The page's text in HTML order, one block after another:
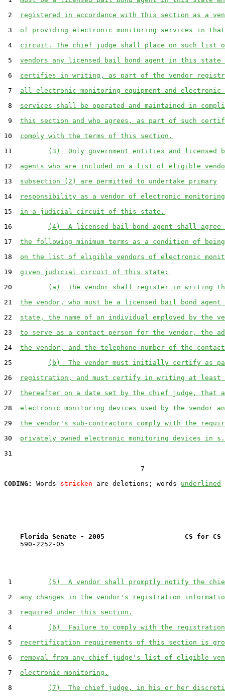
2
registered in accordance with this section as a
3 of providing electronic monitoring services in
4 circuit. The chief judge shall place on such list
5 vendors any licensed bail bond agent in this state
6 certifies in writing, as part of the vendor
7 all electronic monitoring equipment and electronic
8 services shall be operated and maintained in
9 this section and who agrees, as part of such
10 comply with the terms of this section.
11
(3)  Only government entities and licensed
12 agents who are included on a list of eligible
13 subsection (2) are permitted to undertake primary
14
responsibility as a vendor of electronic
15 in a judicial circuit of this state.
16
(4)  A licensed bail bond agent shall agree
17 the following minimum terms as a condition of
18 on the list of eligible vendors of electronic
19 given judicial circuit of this state:
20
(a)  The vendor shall register in writing
21 the vendor, who must be a licensed bail bond
22 state, the name of an individual employed by the
23 to serve as a contact person for the vendor, the
24 the vendor, and the telephone number of the
25
(b)  The vendor must initially certify as
26
registration, and must certify in writing at least
27 thereafter on a date set by the chief judge, that
28 electronic monitoring devices used by the vendor
29 the vendor's sub-contractors comply with the
30 privately owned electronic monitoring devices in
31
                                  7
CODING:
Words stricken are deletions; words underlined
Florida Senate - 2005                    CS for CS
    590-2252-05
1
(5)  A vendor shall promptly notify the
2 any changes in the vendor's registration
3
required under this section.
4
(6)  Failure to comply with the
5
recertification requirements of this section is
6
removal from any chief judge's list of eligible
7 electronic monitoring.
8
(7)  The chief judge, in his or her